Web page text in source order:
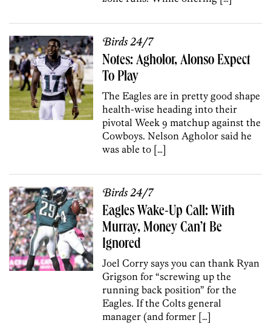
Birds 24/7
Notes: Agholor, Alonso Expect
To Play
The Eagles are in pretty good shape
health-wise heading into their
pivotal Week 9 matchup against the
Cowboys. Nelson Agholor said he
was able to […]
Birds 24/7
Eagles Wake-Up Call: With
Murray, Money Can’t Be
Ignored
Joel Corry says you can thank Ryan
Grigson for “screwing up the
running back position” for the
Eagles. If the Colts general
manager (and former […]